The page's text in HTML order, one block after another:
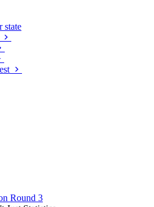
state
Round 3